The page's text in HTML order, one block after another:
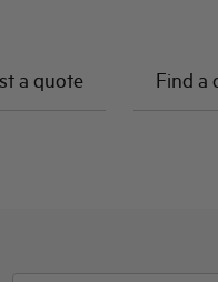
a quote Find a